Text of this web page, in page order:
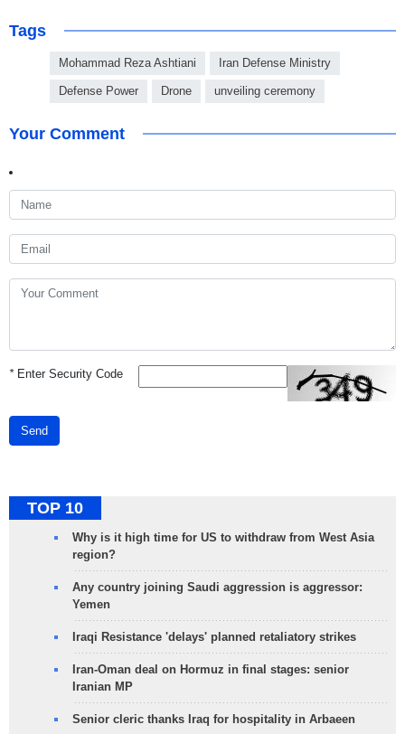
Tags
Mohammad Reza Ashtiani Iran Defense Ministry
Defense Power Drone unveiling ceremony
Your Comment
*Enter Security Code
Send
TOP 10
Why is it high time for US to withdraw from West Asia
region?
Any country joining Saudi aggression is aggressor:
Yemen
Iraqi Resistance 'delays' planned retaliatory strikes
Iran-Oman deal on Hormuz in final stages: senior
Iranian MP
Senior cleric thanks Iraq for hospitality in Arbaeen